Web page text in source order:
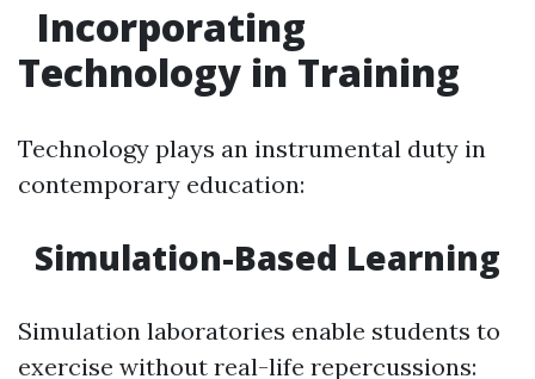
Incorporating
Technology in Training
Technology plays an instrumental duty in
contemporary education:
Simulation-Based Learning
Simulation laboratories enable students to
exercise without real-life repercussions: